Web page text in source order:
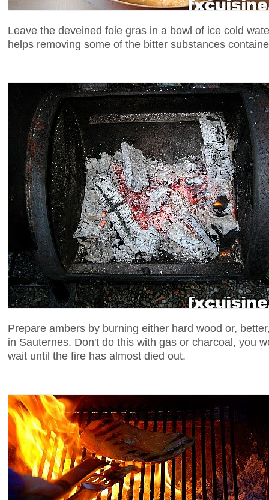
Leave the deveined foie gras in a bowl of ice cold
helps removing some of the bitter substances
Prepare ambers by burning either hard wood or,
in Sauternes. Don't do this with gas or charcoal, you
wait until the fire has almost died out.